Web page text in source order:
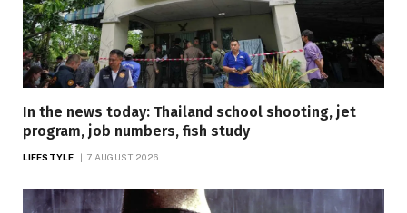
In the news today: Thailand school shooting, jet
program, job numbers, fish study
LIFESTYLE 7 AUGUST 2026